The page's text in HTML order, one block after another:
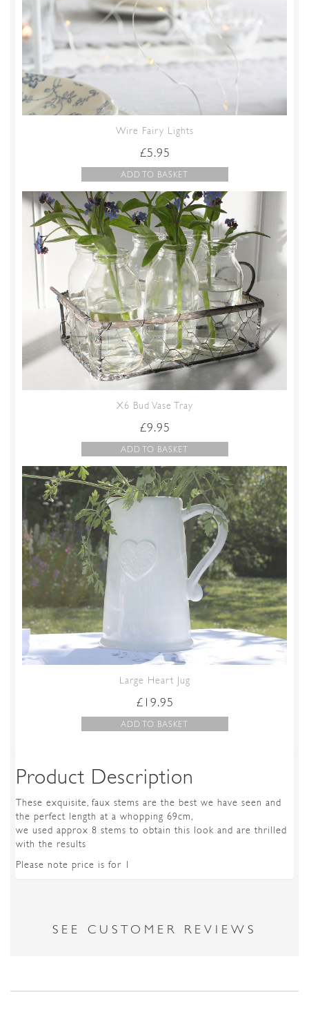
Wire Fairy Lights
£5.95
ADD TO BASKET
X6 Bud Vase Tray
£9.95
ADD TO BASKET
Large Heart Jug
£ 19.95
ADD TO BASKET
Product Description
These exquisite, faux stems are the best we have seen and
the perfect length at a whopping 69cm,
we used approx 8 stems to obtain this look and are thrilled
with the results
Please note price is for 1
SEE CUSTOMER REVIEWS